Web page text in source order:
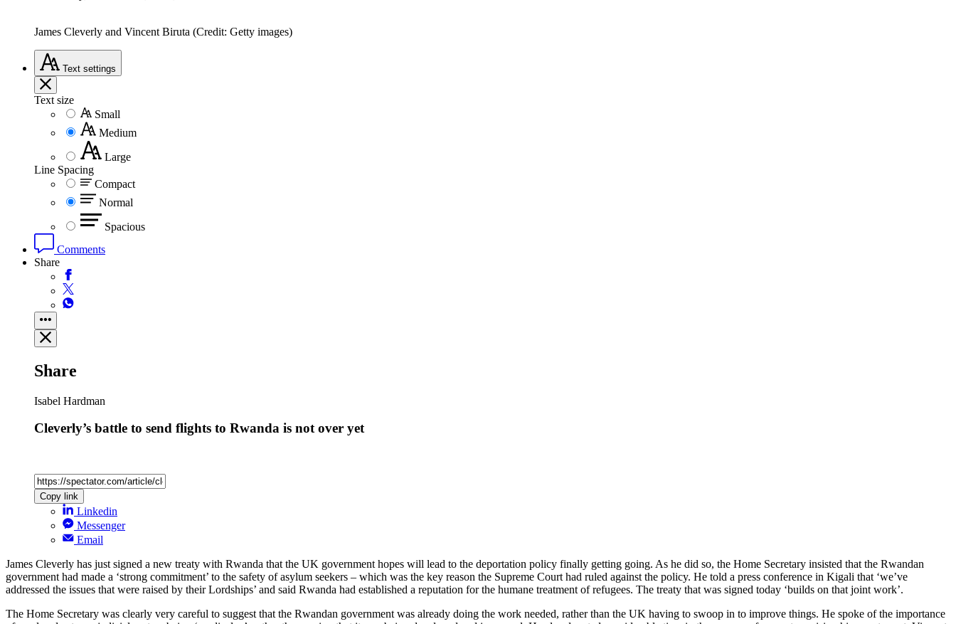
James Cleverly and Vincent Biruta (Credit: Getty images)
Text settings
Text size
Small
Medium
Large
Line Spacing
Compact
Normal
Spacious
Comments
Share
Share
Isabel Hardman
Cleverly’s battle to send flights to Rwanda is not over yet
Copy link
Linkedin
Messenger
Email
James Cleverly has just signed a new treaty with Rwanda that the UK government hopes will lead to the deportation policy finally getting going. As he did so, the Home Secretary insisted that the Rwandan
government had made a ‘strong commitment’ to the safety of asylum seekers – which was the key reason the Supreme Court had ruled against the policy. He told a press conference in Kigali that ‘we’ve
addressed the issues that were raised by their Lordships’ and said Rwanda had established a reputation for the humane treatment of refugees. The treaty that was signed today ‘builds on that joint work’.
The Home Secretary was clearly very careful to suggest that the Rwandan government was already doing the work needed, rather than the UK having to swoop in to improve things. He spoke of the importance